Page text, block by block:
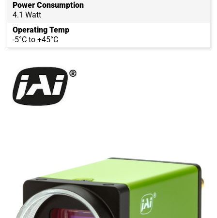
Power Consumption
4.1 Watt
Operating Temp
-5°C to +45°C